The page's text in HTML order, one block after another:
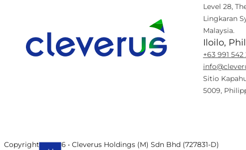
Level 28,
Lingkaran
Malaysia.
Iloilo,
+63 991 542
Sitio
5009,
Copyright © 2026 • Cleverus Holdings (M) Sdn Bhd (727831-D)